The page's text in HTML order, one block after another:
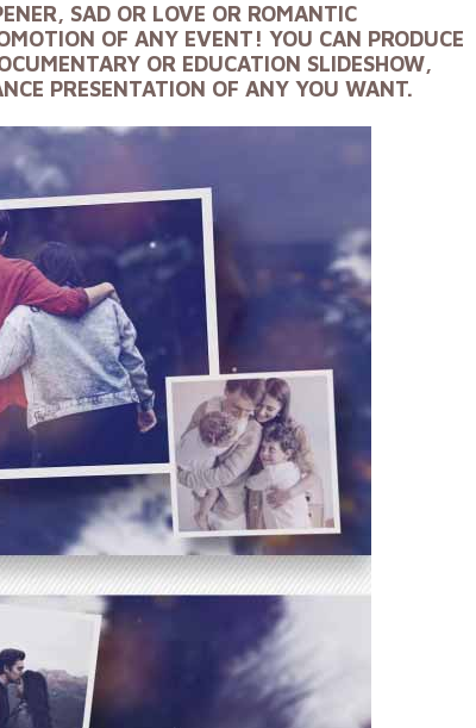
SAD OR LOVE OR ROMANTIC
OF ANY EVENT! YOU CAN PRODUCE
OR EDUCATION SLIDESHOW,
PRESENTATION OF ANY YOU WANT.